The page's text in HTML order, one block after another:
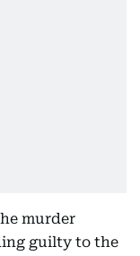
murder
guilty to the